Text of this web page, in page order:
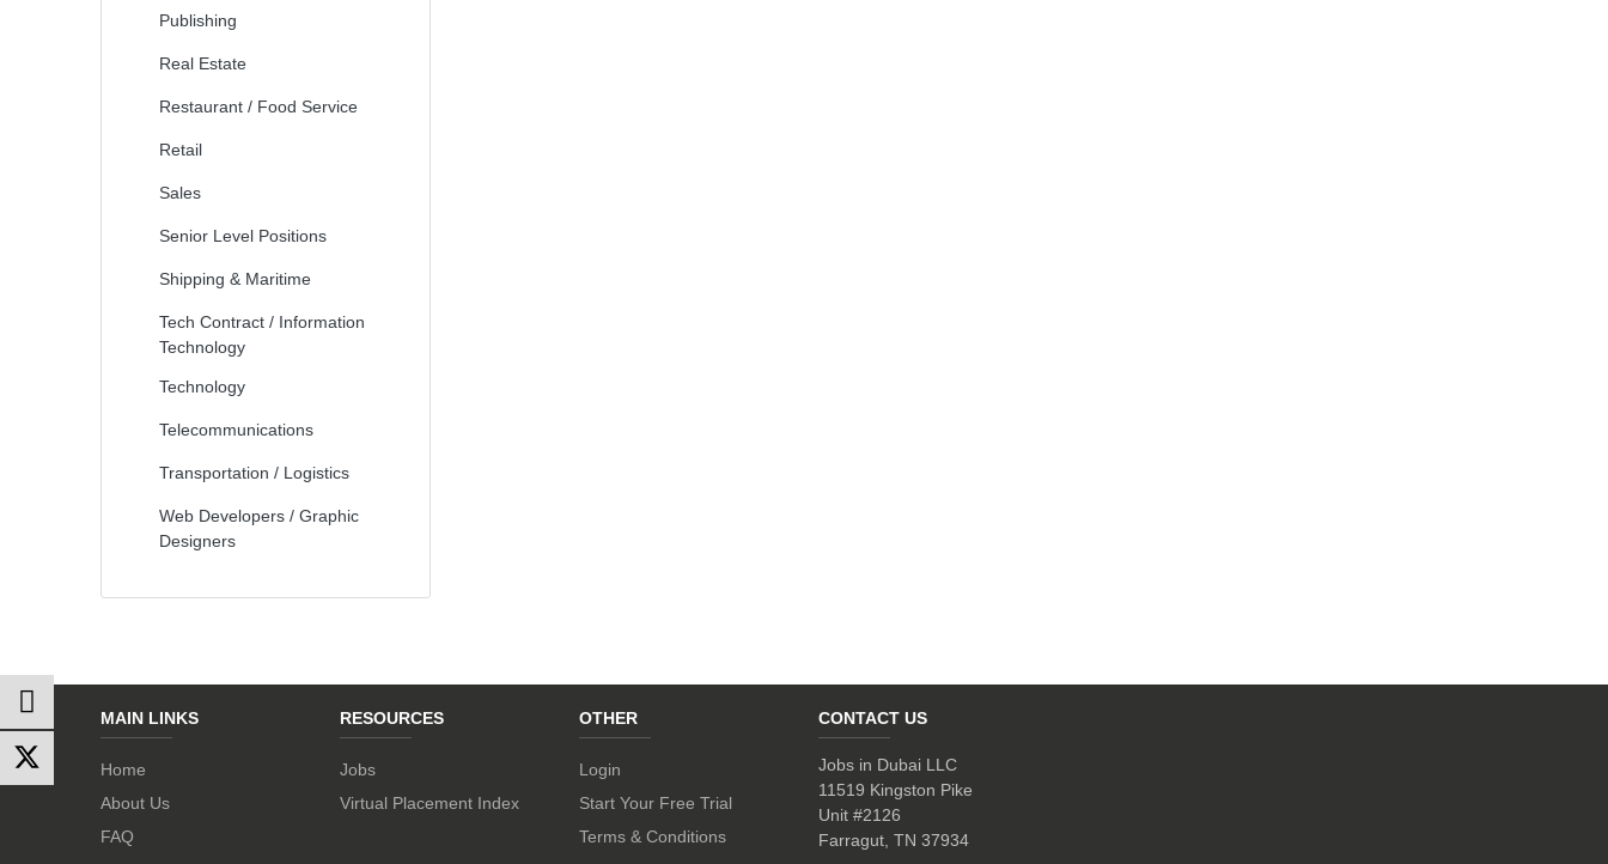
Publishing
Real Estate
Restaurant / Food Service
Retail
Sales
Senior Level Positions
Shipping & Maritime
Tech Contract / Information
Technology
Technology
Telecommunications
Transportation / Logistics
Web Developers / Graphic
Designers
MAIN LINKS
Home
About Us
FAQ
RESOURCES
Jobs
Virtual Placement Index
OTHER
Login
Start Your Free Trial
Terms & Conditions
CONTACT US
Jobs in Dubai LLC
11519 Kingston Pike
Unit #2126
Farragut, TN 37934